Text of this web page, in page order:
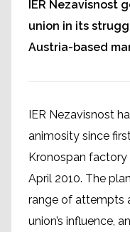
IER Nezavisnost
union in its
Austria-based
IER Nezavisnost
animosity since
Kronospan factory
April 2010. The
range of attempts
union’s influence,